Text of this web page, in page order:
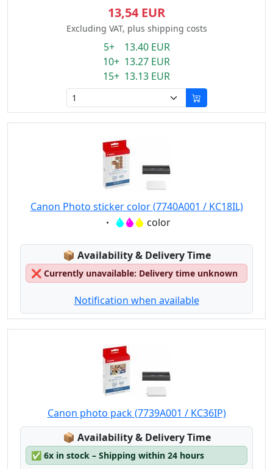
13,54 EUR
Excluding VAT, plus shipping costs
5+ 13.40 EUR
10+ 13.27 EUR
15+ 13.13 EUR
Canon Photo sticker color (7740A001 / KC18IL)
Eigenschaft:color
📦 Lagerstatus:
Availability & Delivery Time
❌ Currently unavailable: Delivery time unknown
Notification when available
Canon photo pack (7739A001 / KC36IP)
📦 Lagerstatus:
Availability & Delivery Time
✅ 6x in stock – Shipping within 24 hours